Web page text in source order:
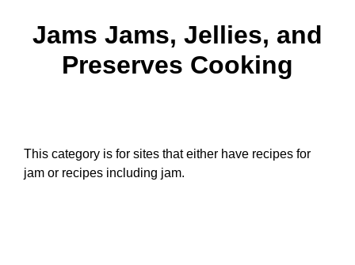
Jams Jams, Jellies, and
Preserves Cooking
This category is for sites that either have recipes for
jam or recipes including jam.